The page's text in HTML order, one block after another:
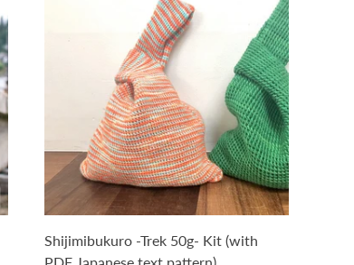
Shijimibukuro -Trek 50g- Kit (with
PDF Japanese text pattern)